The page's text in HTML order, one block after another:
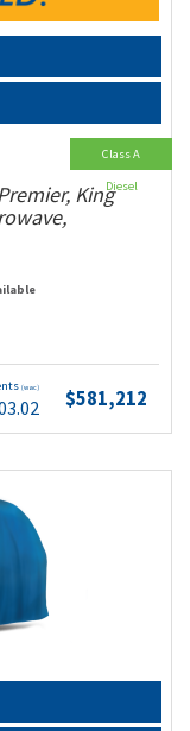
King
(wac) $581,212
Class A
Diesel